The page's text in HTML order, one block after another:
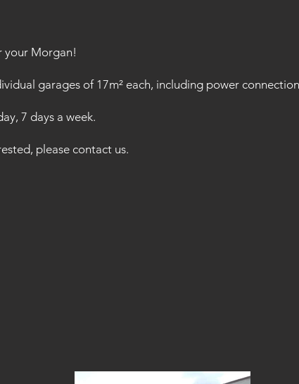
your Morgan!
garages of 17m² each, including power
7 days a week.
please contact us.